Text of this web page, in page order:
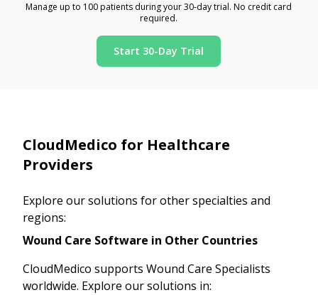
Manage up to 100 patients during your 30-day trial. No credit card
required.
Start 30-Day Trial
CloudMedico for Healthcare
Providers
Explore our solutions for other specialties and
regions:
Wound Care Software in Other Countries
CloudMedico supports Wound Care Specialists
worldwide. Explore our solutions in: